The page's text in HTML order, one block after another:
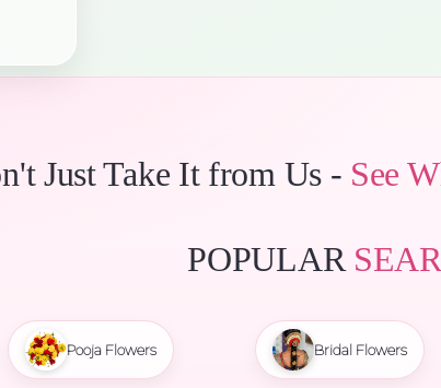
Just Take It from Us - See
POPULAR
Pooja Flowers Bridal Flowers